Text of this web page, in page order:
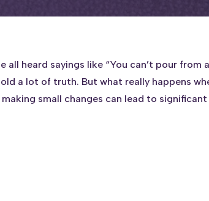
heard sayings like “You can’t pour from
a lot of truth. But what really happens
small changes can lead to